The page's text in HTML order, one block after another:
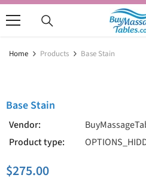
SKIP TO CONTENT
Home Products Base Stain
Base Stain
Vendor:
Product type:
$275.00